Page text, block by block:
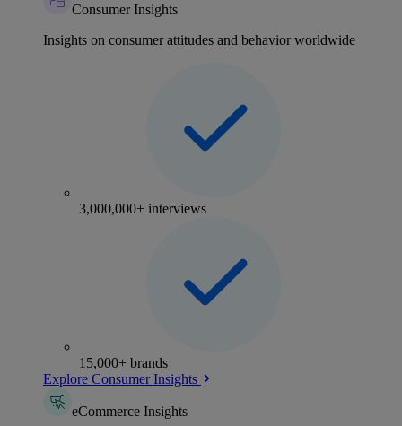
Consumer Insights
Insights on consumer attitudes and behavior worldwide
3,000,000+ interviews
15,000+ brands
Explore Consumer Insights
eCommerce Insights